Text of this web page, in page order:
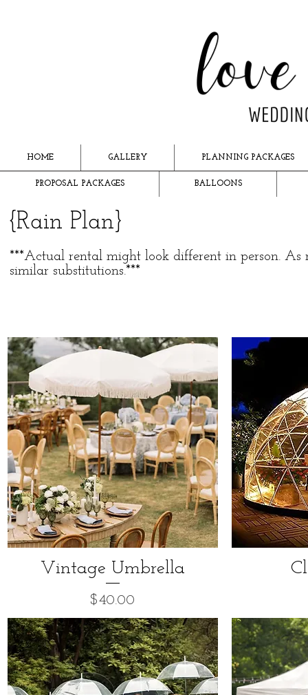
HOME GALLERY PLANNING PACKAGES
PROPOSAL PACKAGES BALLOONS
{Rain Plan}
***Actual rental might look different in person.
similar substitutions.***
Vintage Umbrella
Price
$40.00